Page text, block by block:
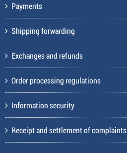
Payments
Shipping forwarding
Exchanges and refunds
Order processing regulations
Information security
Receipt and settlement of complaints